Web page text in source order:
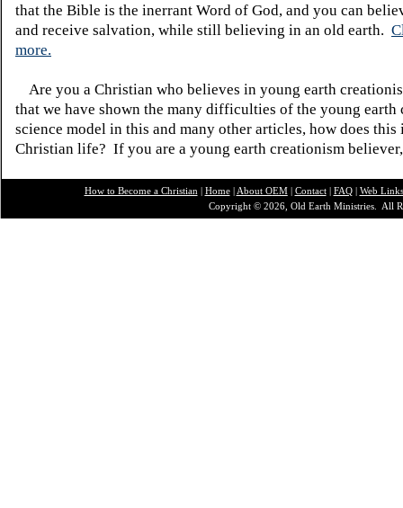
that the Bible is the inerrant Word of God, and you can
and receive salvation, while still believing in an old earth.
more.
Are you a Christian who believes in young earth
that we have shown the many difficulties of the young earth
science model in this and many other articles, how does this
Christian life? If you are a young earth creationism
How to Become a Christian | Home| About OEM| Contact| FAQ| Web Links
Copyright © 2026, Old Earth Ministries. All